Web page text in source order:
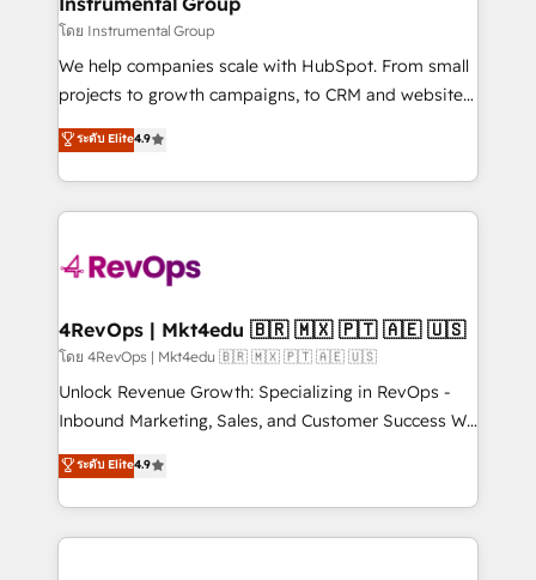
Won HubSpot Theme Challenge 2021 🌟INBOUND’19
HubSpot Rising Star Why us? Harnessing the full
potential of the powerful HubSpot CRM. ✔️A team of
HubSpot experience ✔️Flexible pricing models —
Hourly-fee (assigned one Dedicated HubSpot
requirement). ✔️Helped over 25,000+ customers so
far with our HubSpot solutions. ✔️Bespoke apps &
on-demand bundle services. Connect with us today!
โดย Instrumental Group
We help companies scale with HubSpot. From small
projects to growth campaigns, to CRM and websites.
Hire an agency that's experienced in every inch of
HubSpot and willing to work hand-in-hand with your
team to simplify the complex and build a better
experience for your team and customers.
ระดับ Elite4.9
4RevOps | Mkt4edu 🇧🇷 🇲🇽 🇵🇹 🇦🇪 🇺🇸
โดย 4RevOps | Mkt4edu 🇧🇷 🇲🇽 🇵🇹 🇦🇪 🇺🇸
Unlock Revenue Growth: Specializing in RevOps -
Inbound Marketing, Sales, and Customer Success We
specialize in driving revenue growth for companies
across industries through tailored marketing, sales,
and customer success strategies, utilizing RevOps
methodologies. As Latin America's largest HubSpot
ระดับ Elite4.9